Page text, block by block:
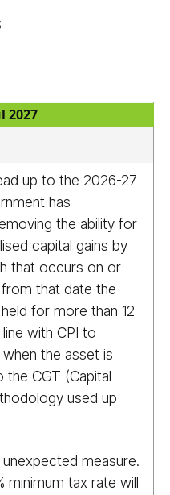
2027
up to the 2026-27
has
the ability for
capital gains by
that occurs on or
that date the
for more than 12
with CPI to
the asset is
the CGT (Capital
used up
measure.
minimum tax rate will